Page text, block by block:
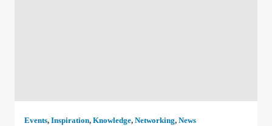
Events, Inspiration, Knowledge, Networking, News